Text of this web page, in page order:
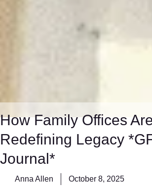
How Family Offices
Redefining Legacy
Journal*
Anna Allen October 8, 2025